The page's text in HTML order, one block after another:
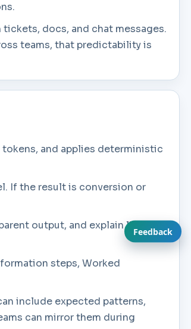
docs, and chat messages.
teams, that predictability is
and applies deterministic
If the result is conversion or
output, and explain limits
steps, Worked
include expected patterns,
can mirror them during
Feedback